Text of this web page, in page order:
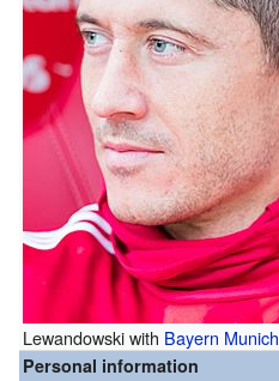
Lewandowski with Bayern Munich
Personal information